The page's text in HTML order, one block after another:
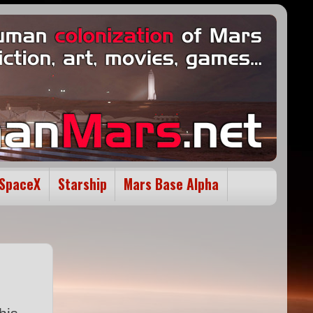
Starship Mars Base Alpha